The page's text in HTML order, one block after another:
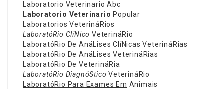
Laboratorio Veterinario Abc
Laboratorio Veterinario Popular
Laboratorios VeterináRios
LaboratóRio ClíNico VeterináRio
LaboratóRio De AnáLises ClíNicas VeterináRias
LaboratóRio De AnáLises VeterináRias
LaboratóRio De VeterináRia
LaboratóRio DiagnóStico VeterináRio
LaboratóRio Para Exames Em Animais